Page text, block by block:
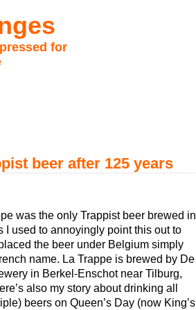
for
beer after 125 years
was the only Trappist beer brewed in
I used to annoyingly point this out to
the beer under Belgium simply
name. La Trappe is brewed by De
in Berkel-Enschot near Tilburg,
also my story about drinking all
beers on Queen’s Day (now King’s